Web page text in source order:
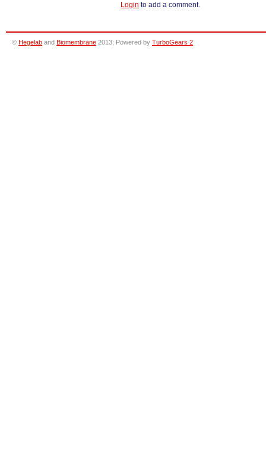
Login to add a comment.
© Hegelab and Biomembrane 2013; Powered by TurboGears 2